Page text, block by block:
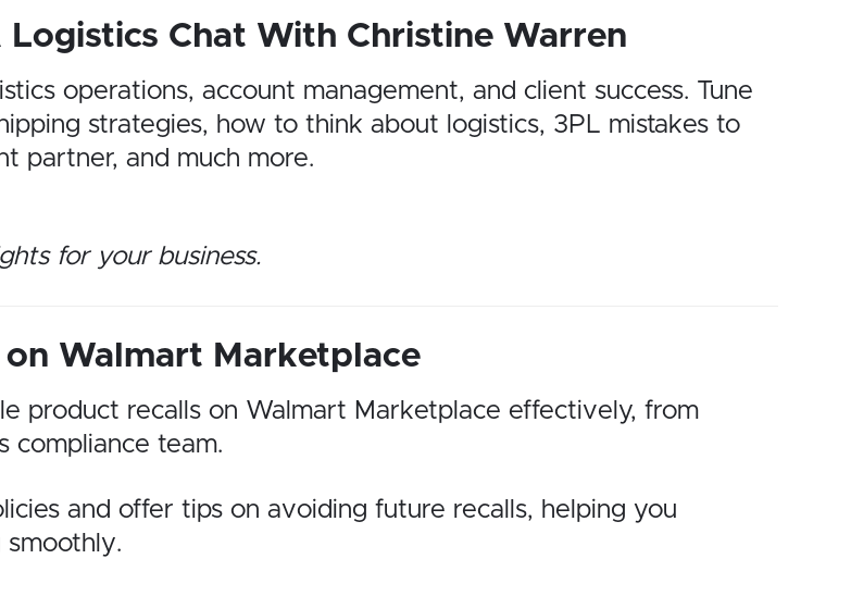
Chat With Christine Warren
operations, account management, and client success. Tune
strategies, how to think about logistics, 3PL mistakes to
partner, and much more.
for your business.
Walmart Marketplace
product recalls on Walmart Marketplace effectively, from
compliance team.
and offer tips on avoiding future recalls, helping you
smoothly.